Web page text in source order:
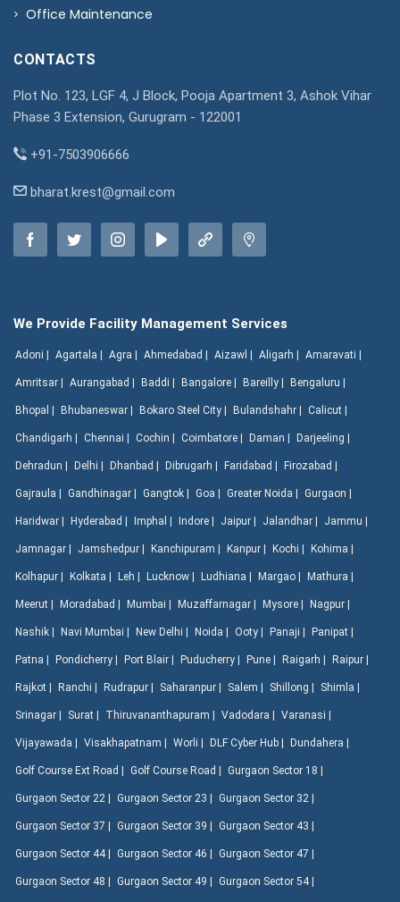
Office Maintenance
CONTACTS
Plot No. 123, LGF 4, J Block, Pooja Apartment 3, Ashok Vihar
Phase 3 Extension, Gurugram - 122001
+91-7503906666
bharat.krest@gmail.com
We Provide Facility Management Services
Adoni | Agartala | Agra | Ahmedabad | Aizawl | Aligarh | Amaravati |
Amritsar | Aurangabad | Baddi | Bangalore | Bareilly | Bengaluru |
Bhopal | Bhubaneswar | Bokaro Steel City | Bulandshahr | Calicut |
Chandigarh | Chennai | Cochin | Coimbatore | Daman | Darjeeling |
Dehradun | Delhi | Dhanbad | Dibrugarh | Faridabad | Firozabad |
Gajraula | Gandhinagar | Gangtok | Goa | Greater Noida | Gurgaon |
Haridwar | Hyderabad | Imphal | Indore | Jaipur | Jalandhar | Jammu |
Jamnagar | Jamshedpur | Kanchipuram | Kanpur | Kochi | Kohima |
Kolhapur | Kolkata | Leh | Lucknow | Ludhiana | Margao | Mathura |
Meerut | Moradabad | Mumbai | Muzaffarnagar | Mysore | Nagpur |
Nashik | Navi Mumbai | New Delhi | Noida | Ooty | Panaji | Panipat |
Patna | Pondicherry | Port Blair | Puducherry | Pune | Raigarh | Raipur |
Rajkot | Ranchi | Rudrapur | Saharanpur | Salem | Shillong | Shimla |
Srinagar | Surat | Thiruvananthapuram | Vadodara | Varanasi |
Vijayawada | Visakhapatnam | Worli | DLF Cyber Hub | Dundahera |
Golf Course Ext Road | Golf Course Road | Gurgaon Sector 18 |
Gurgaon Sector 22 | Gurgaon Sector 23 | Gurgaon Sector 32 |
Gurgaon Sector 37 | Gurgaon Sector 39 | Gurgaon Sector 43 |
Gurgaon Sector 44 | Gurgaon Sector 46 | Gurgaon Sector 47 |
Gurgaon Sector 48 | Gurgaon Sector 49 | Gurgaon Sector 54 |